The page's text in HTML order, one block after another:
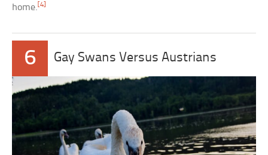
home. [4]
6 Gay Swans Versus Austrians